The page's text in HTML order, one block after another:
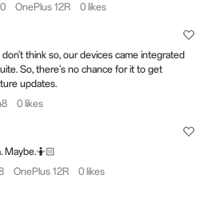
OnePlus 12R 0 likes
don't think so, our devices came integrated
So, there's no chance for it to get
updates.
0 likes
Maybe.🤷🏻
OnePlus 12R 0 likes